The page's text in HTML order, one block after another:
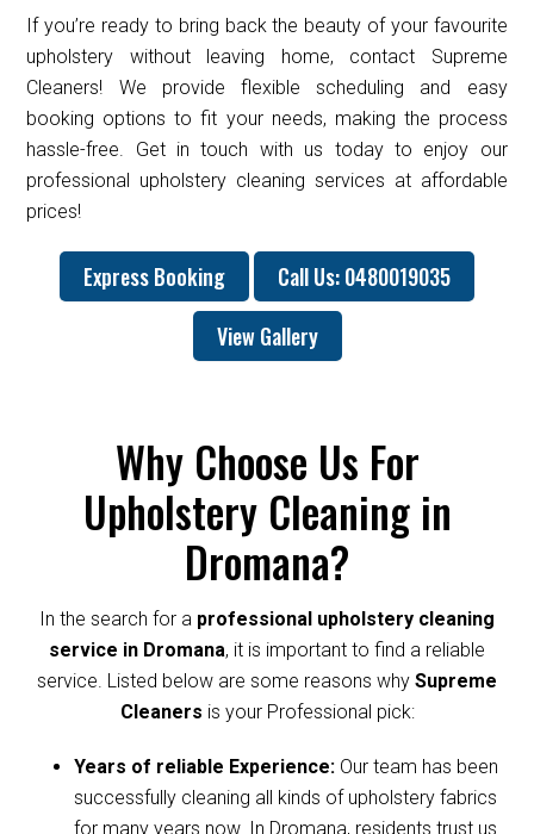
If you’re ready to bring back the beauty of your favourite
upholstery without leaving home, contact Supreme
Cleaners! We provide flexible scheduling and easy
booking options to fit your needs, making the process
hassle-free. Get in touch with us today to enjoy our
professional upholstery cleaning services at affordable
prices!
Express Booking
Call Us: 0480019035
View Gallery
Why Choose Us For
Upholstery Cleaning in
Dromana?
In the search for a professional upholstery cleaning
service in Dromana, it is important to find a reliable
service. Listed below are some reasons why Supreme
Cleaners is your Professional pick:
Years of reliable Experience: Our team has been
successfully cleaning all kinds of upholstery fabrics
for many years now. In Dromana, residents trust us